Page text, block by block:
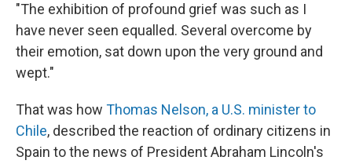
b
o
k
t
e
e
d
n
"The exhibition of profound grief was such as I
have never seen equalled. Several overcome by
their emotion, sat down upon the very ground and
wept."
That was how Thomas Nelson, a U.S. minister to
Chile, described the reaction of ordinary citizens in
Spain to the news of President Abraham Lincoln's